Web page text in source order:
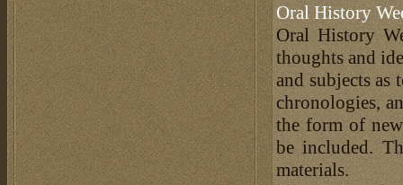
Oral History
Oral History
thoughts and
and subjects
chronologies,
the form of
be included.
materials.